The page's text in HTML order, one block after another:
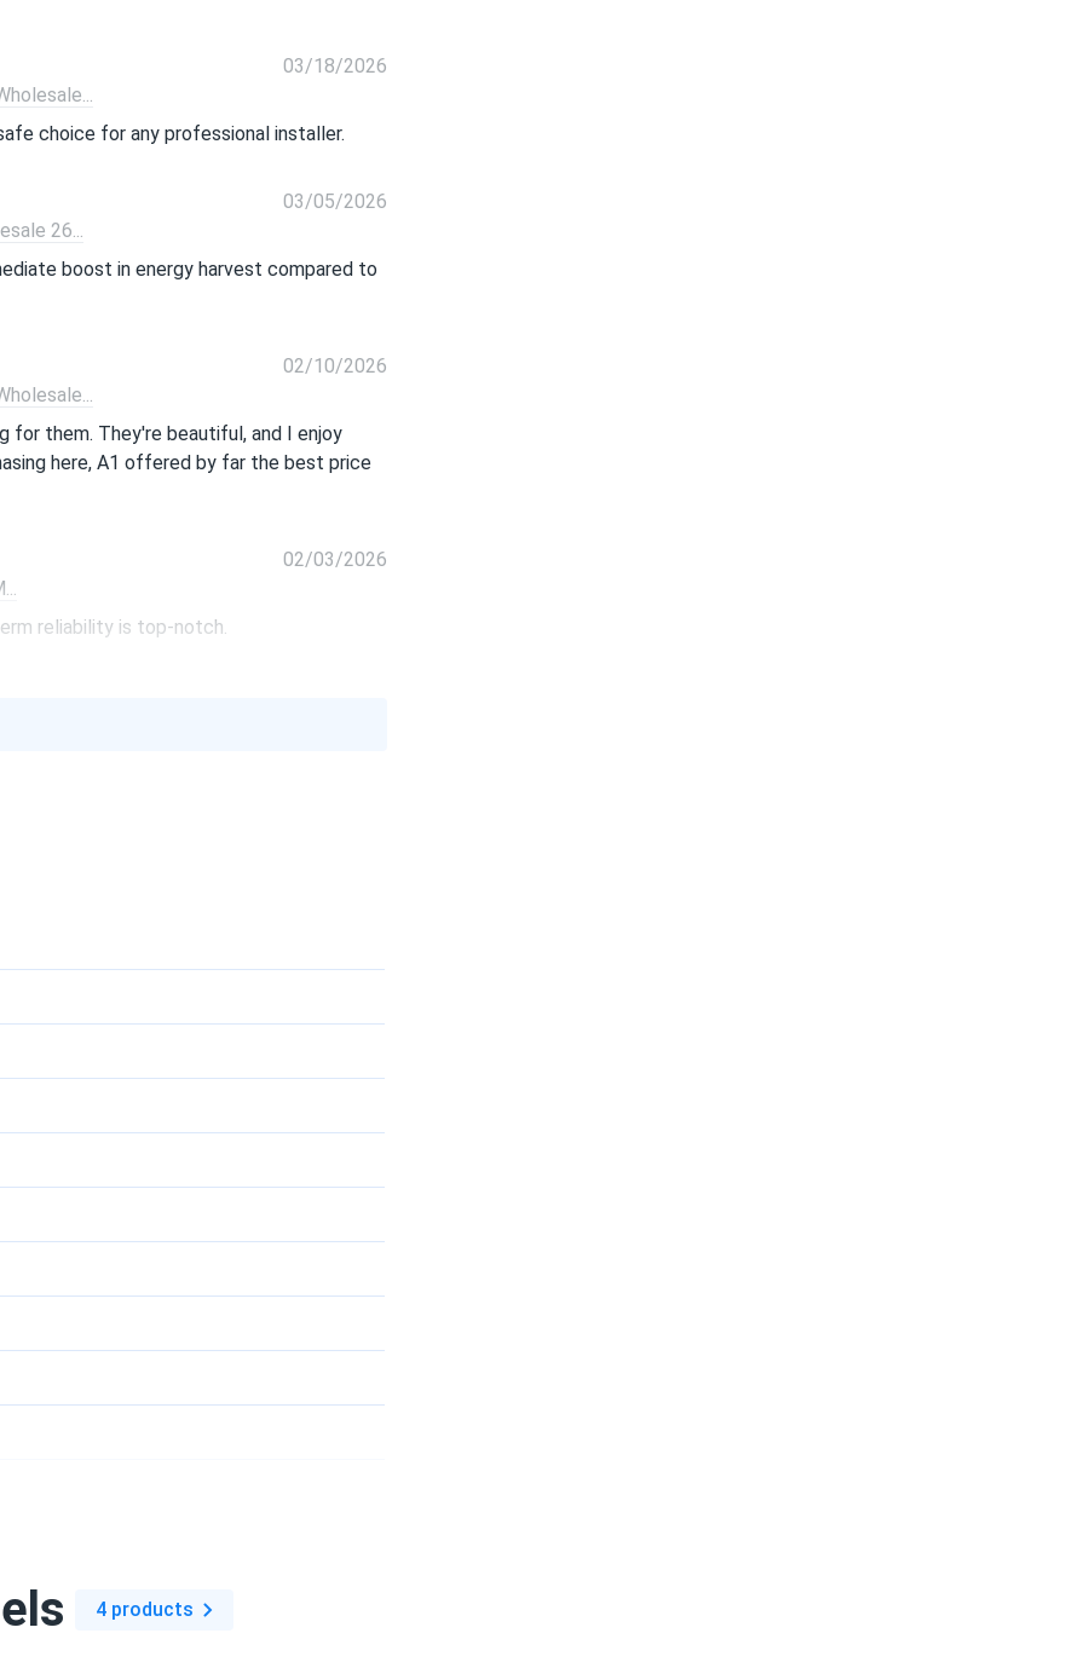
03/18/2026
choice for any professional installer.
03/05/2026
26...
boost in energy harvest compared to
02/10/2026
for them. They're beautiful, and I enjoy
here, A1 offered by far the best price
02/03/2026
reliability is top-notch.
08/29/2025
above their rated specs in peak sun.
08/13/2025
no breakage or micro-cracks
07/06/2025
The consistent voltage across all
4 products